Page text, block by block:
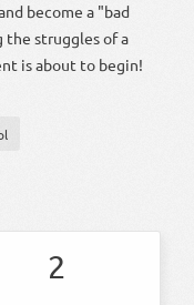
become a "bad
struggles of a
is about to begin!
2